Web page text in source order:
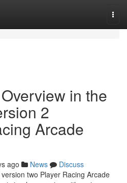
in the
2
Arcade
ago News
Discuss
two Player Racing Arcade